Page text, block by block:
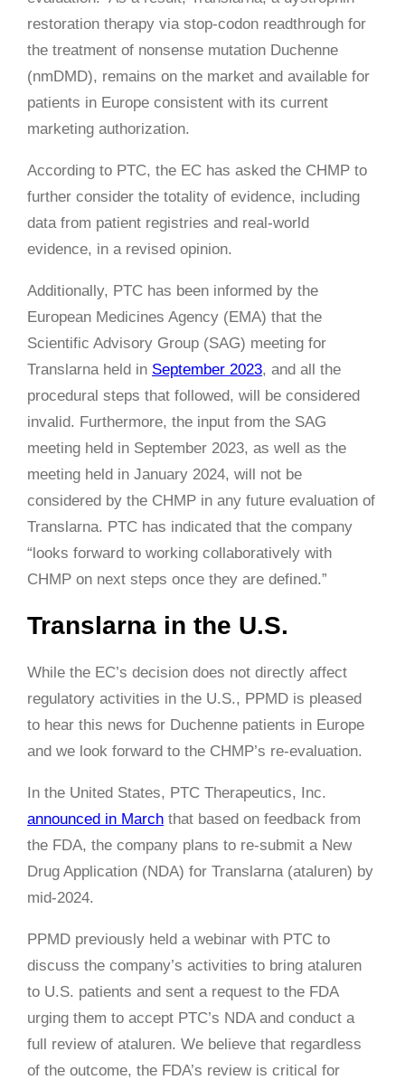
restoration therapy via stop-codon readthrough for
the treatment of nonsense mutation Duchenne
(nmDMD), remains on the market and available for
patients in Europe consistent with its current
marketing authorization.
According to PTC, the EC has asked the CHMP to
further consider the totality of evidence, including
data from patient registries and real-world
evidence, in a revised opinion.
Additionally, PTC has been informed by the
European Medicines Agency (EMA) that the
Scientific Advisory Group (SAG) meeting for
Translarna held in September 2023, and all the
procedural steps that followed, will be considered
invalid. Furthermore, the input from the SAG
meeting held in September 2023, as well as the
meeting held in January 2024, will not be
considered by the CHMP in any future evaluation of
Translarna. PTC has indicated that the company
“looks forward to working collaboratively with
CHMP on next steps once they are defined.”
Translarna in the U.S.
While the EC’s decision does not directly affect
regulatory activities in the U.S., PPMD is pleased
to hear this news for Duchenne patients in Europe
and we look forward to the CHMP’s re-evaluation.
In the United States, PTC Therapeutics, Inc.
announced in March that based on feedback from
the FDA, the company plans to re-submit a New
Drug Application (NDA) for Translarna (ataluren) by
mid-2024.
PPMD previously held a webinar with PTC to
discuss the company’s activities to bring ataluren
to U.S. patients and sent a request to the FDA
urging them to accept PTC’s NDA and conduct a
full review of ataluren. We believe that regardless
of the outcome, the FDA’s review is critical for